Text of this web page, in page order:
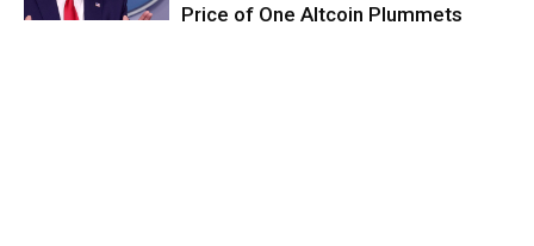
Price of One Altcoin Plummets